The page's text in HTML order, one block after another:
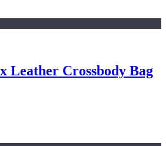
Leather Crossbody Bag